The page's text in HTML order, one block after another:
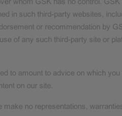
in such third-party websites,
or recommendation by
of any such third-party site or
to amount to advice on which
on our site.
no representations,